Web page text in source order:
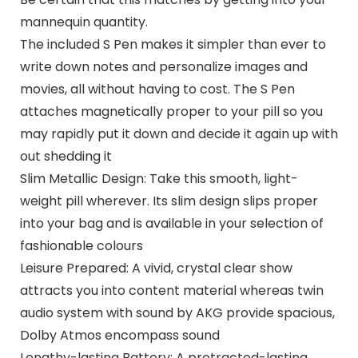
mannequin quantity.
The included S Pen makes it simpler than ever to
write down notes and personalize images and
movies, all without having to cost. The S Pen
attaches magnetically proper to your pill so you
may rapidly put it down and decide it again up with
out shedding it
Slim Metallic Design: Take this smooth, light-
weight pill wherever. Its slim design slips proper
into your bag and is available in your selection of
fashionable colours
Leisure Prepared: A vivid, crystal clear show
attracts you into content material whereas twin
audio system with sound by AKG provide spacious,
Dolby Atmos encompass sound